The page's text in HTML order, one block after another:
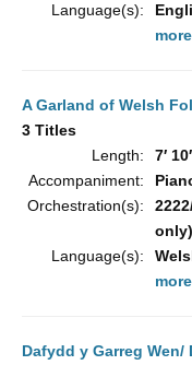
Language(s):
A Garland of Welsh
3 Titles
Length:
7′
Accompaniment:
Orchestration(s):
only)
Language(s):
Dafydd y Garreg